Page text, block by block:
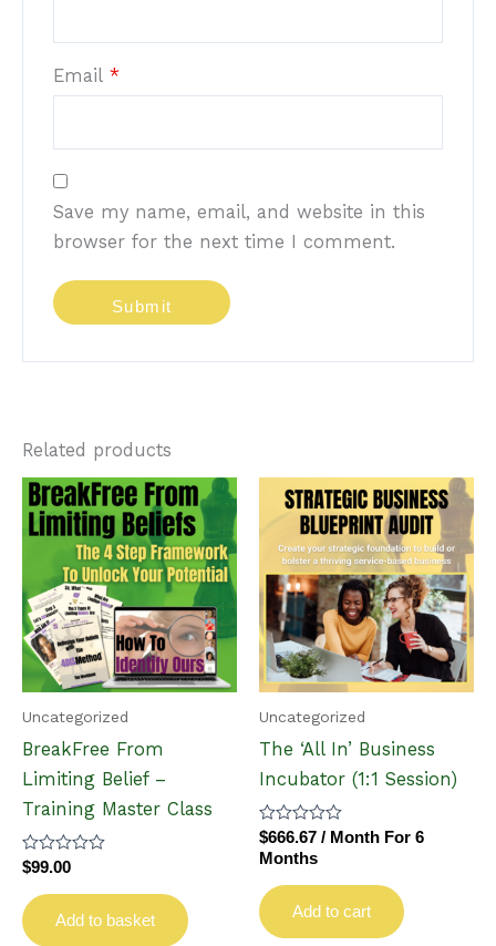
Email*
Save my name, email, and website in this
browser for the next time I comment.
Related products
Uncategorized
BreakFree From
Limiting Belief –
Training Master Class
Rated
0
out
of
5
$99.00
Add to basket
Uncategorized
The ‘All In’ Business
Incubator (1:1 Session)
Rated
0
out
5
$666.67 / Month For 6
Months
Add to cart